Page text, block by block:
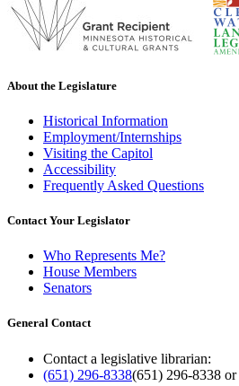
About the Legislature
Historical Information
Employment/Internships
Visiting the Capitol
Accessibility
Frequently Asked Questions
Contact Your Legislator
Who Represents Me?
House Members
Senators
General Contact
Contact a legislative librarian:
(651) 296-8338(651) 296-8338 or